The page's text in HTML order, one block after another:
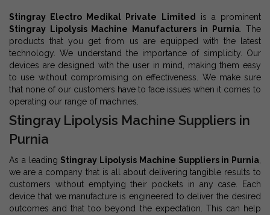
Stingray Electro Medikal Private Limited
is a prominent
Stingray Lipolysis Machine Manufacturers in Purnia. The
products that you get from us are equipped with the latest
technology. We understand the importance of simplicity. Our
devices are designed with the user in mind, making them easy
to use without compromising on effectiveness. We make sure
that none of our customers have to face issues when it comes to
operating our range of machines.
Stingray Lipolysis Machine Suppliers in
Purnia
As a leading Stingray Lipolysis Machine Suppliers in Purnia
we are a company that is all about delivering tangible results to
customers without emptying their pockets in any case. Each
device that we manufacture is engineered to deliver the desired
outcomes and that too beyond the expectation. This can help